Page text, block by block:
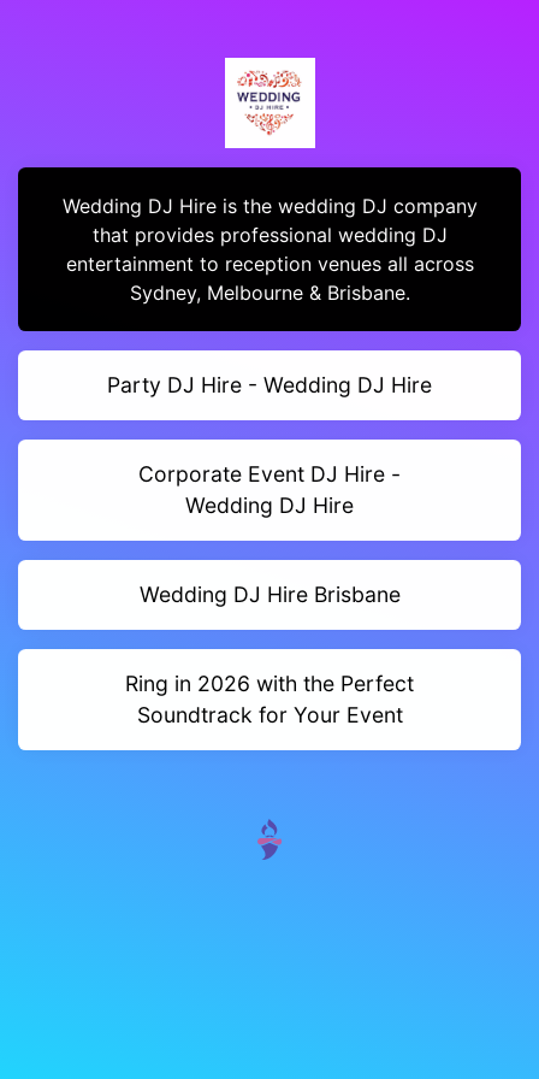
Wedding DJ Hire is the wedding DJ company
that provides professional wedding DJ
entertainment to reception venues all across
Sydney, Melbourne & Brisbane.
Party DJ Hire - Wedding DJ Hire
Corporate Event DJ Hire -
Wedding DJ Hire
Wedding DJ Hire Brisbane
Ring in 2026 with the Perfect
Soundtrack for Your Event